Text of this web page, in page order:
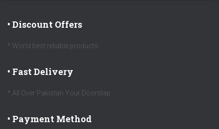
• Discount Offers
* World best reliable products
• Fast Delivery
* All Over Pakistan Your Doorstep
• Payment Method